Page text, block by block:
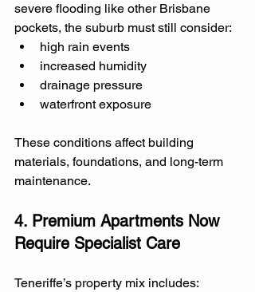
severe flooding like other Brisbane
pockets, the suburb must still consider:
high rain events
increased humidity
drainage pressure
waterfront exposure
These conditions affect building
materials, foundations, and long-term
maintenance.
4. Premium Apartments Now
Require Specialist Care
Teneriffe’s property mix includes: